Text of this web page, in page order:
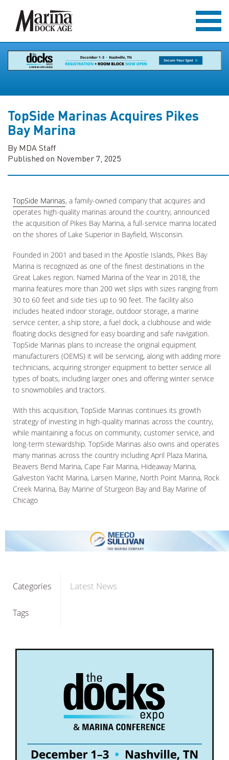
TopSide Marinas Acquires Pikes
Bay Marina
By MDA Staff
Published on November 7, 2025
TopSide Marinas, a family-owned company that acquires and
operates high-quality marinas around the country, announced
the acquisition of Pikes Bay Marina, a full-service marina located
on the shores of Lake Superior in Bayfield, Wisconsin.
Founded in 2001 and based in the Apostle Islands, Pikes Bay
Marina is recognized as one of the finest destinations in the
Great Lakes region. Named Marina of the Year in 2018, the
marina features more than 200 wet slips with sizes ranging from
30 to 60 feet and side ties up to 90 feet. The facility also
includes heated indoor storage, outdoor storage, a marine
service center, a ship store, a fuel dock, a clubhouse and wide
floating docks designed for easy boarding and safe navigation.
TopSide Marinas plans to increase the original equipment
manufacturers (OEMS) it will be servicing, along with adding more
technicians, acquiring stronger equipment to better service all
types of boats, including larger ones and offering winter service
to snowmobiles and tractors.
With this acquisition, TopSide Marinas continues its growth
strategy of investing in high-quality marinas across the country,
while maintaining a focus on community, customer service, and
long-term stewardship. TopSide Marinas also owns and operates
many marinas across the country including April Plaza Marina,
Beavers Bend Marina, Cape Fair Marina, Hideaway Marina,
Galveston Yacht Marina, Larsen Marine, North Point Marina, Rock
Creek Marina, Bay Marine of Sturgeon Bay and Bay Marine of
Chicago
Categories Latest News
Tags